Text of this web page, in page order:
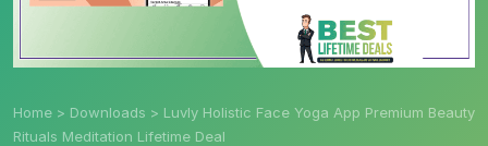
Home > Downloads > Luvly Holistic Face Yoga App Premium Beauty
Rituals Meditation Lifetime Deal